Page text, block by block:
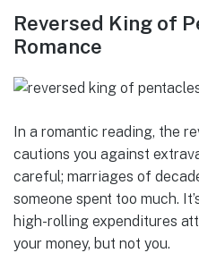
Reversed King of
Romance
In a romantic reading, the
cautions you against
careful; marriages of
someone spent too much.
high-rolling expenditures
your money, but not you.